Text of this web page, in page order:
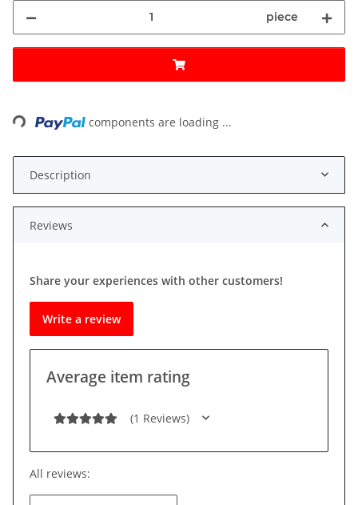
piece
components are loading ...
Description
Reviews
Average item rating
(1 Reviews)
Share your experiences with other customers!
Write a review
All reviews: